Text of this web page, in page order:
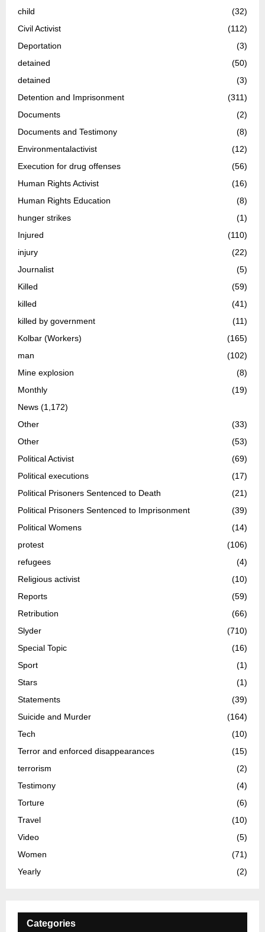
child
(32)
Civil Activist
(112)
Deportation
(3)
detained
(50)
detained
(3)
Detention and Imprisonment
(311)
Documents
(2)
Documents and Testimony
(8)
Environmentalactivist
(12)
Execution for drug offenses
(56)
Human Rights Activist
(16)
Human Rights Education
(8)
hunger strikes
(1)
Injured
(110)
injury
(22)
Journalist
(5)
Killed
(59)
killed
(41)
killed by government
(11)
Kolbar (Workers)
(165)
man
(102)
Mine explosion
(8)
Monthly
(19)
News (1,172)
Other
(33)
Other
(53)
Political Activist
(69)
Political executions
(17)
Political Prisoners Sentenced to Death
(21)
Political Prisoners Sentenced to Imprisonment
(39)
Political Womens
(14)
protest
(106)
refugees
(4)
Religious activist
(10)
Reports
(59)
Retribution
(66)
Slyder
(710)
Special Topic
(16)
Sport
(1)
Stars
(1)
Statements
(39)
Suicide and Murder
(164)
Tech
(10)
Terror and enforced disappearances
(15)
terrorism
(2)
Testimony
(4)
Torture
(6)
Travel
(10)
Video
(5)
Women
(71)
Yearly
(2)
Categories